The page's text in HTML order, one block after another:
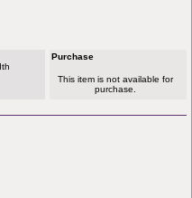
Purchase
This item is not available for
purchase.